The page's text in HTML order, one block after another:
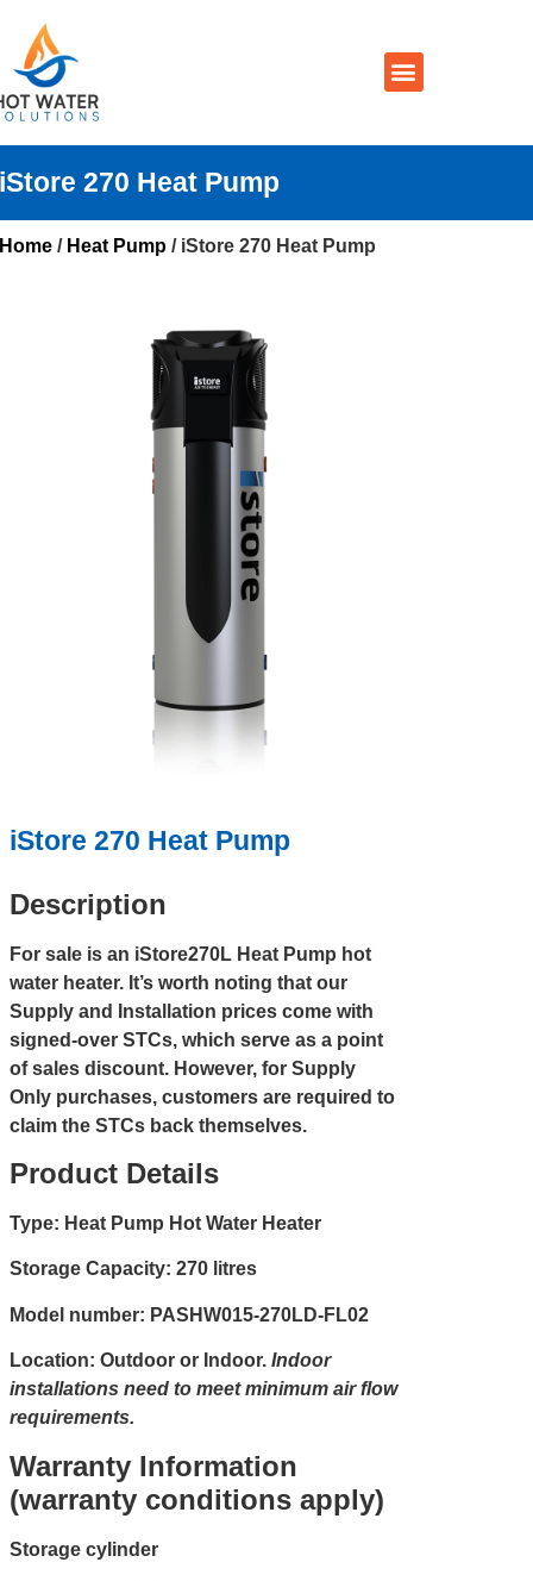
iStore 270 Heat Pump
Home / Heat Pump / iStore 270 Heat Pump
iStore 270 Heat Pump
Description
For sale is an iStore270L Heat Pump hot
water heater. It’s worth noting that our
Supply and Installation prices come with
signed-over STCs, which serve as a point
of sales discount. However, for Supply
Only purchases, customers are required to
claim the STCs back themselves.
Product Details
Type: Heat Pump Hot Water Heater
Storage Capacity: 270 litres
Model number: PASHW015-270LD-FL02
Location: Outdoor or Indoor. Indoor
installations need to meet minimum air flow
requirements.
Warranty Information
(warranty conditions apply)
Storage cylinder